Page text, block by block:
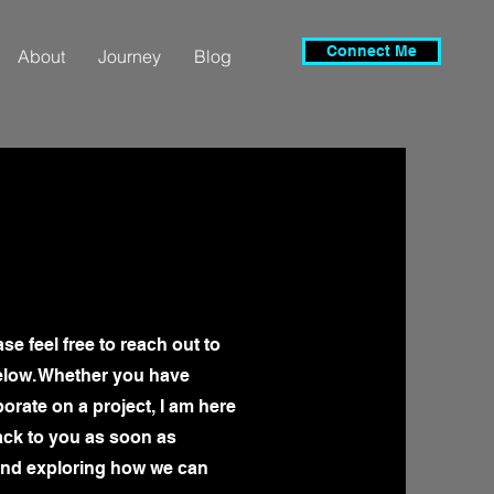
About Journey Blog Connect Me
feel free to reach out to
Whether you have
on a project, I am here
to you as soon as
exploring how we can